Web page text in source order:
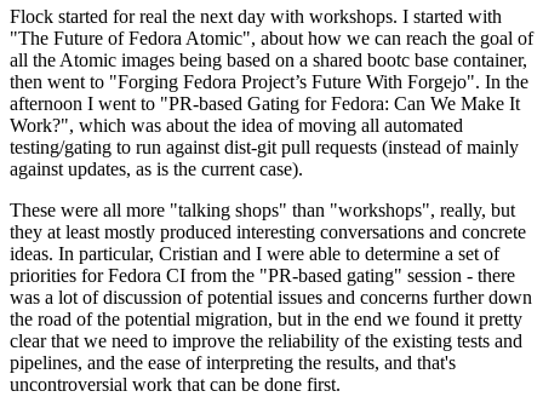
Flock started for real the next day with workshops. I started with
"The Future of Fedora Atomic", about how we can reach the goal of
all the Atomic images being based on a shared bootc base container,
then went to "Forging Fedora Project’s Future With Forgejo". In the
afternoon I went to "PR-based Gating for Fedora: Can We Make It
Work?", which was about the idea of moving all automated
testing/gating to run against dist-git pull requests (instead of mainly
against updates, as is the current case).
These were all more "talking shops" than "workshops", really, but
they at least mostly produced interesting conversations and concrete
ideas. In particular, Cristian and I were able to determine a set of
priorities for Fedora CI from the "PR-based gating" session - there
was a lot of discussion of potential issues and concerns further down
the road of the potential migration, but in the end we found it pretty
clear that we need to improve the reliability of the existing tests and
pipelines, and the ease of interpreting the results, and that's
uncontroversial work that can be done first.